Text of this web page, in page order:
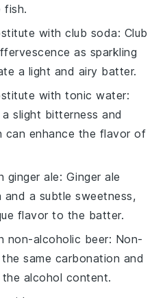
fish.
withclub soda: Club
as sparkling
a light and airy batter.
withtonic water:
slight bitterness and
can enhance the flavor of
ginger ale: Ginger ale
a subtle sweetness,
flavor to the batter.
non-alcoholic beer: Non-
same carbonation and
alcohol content.